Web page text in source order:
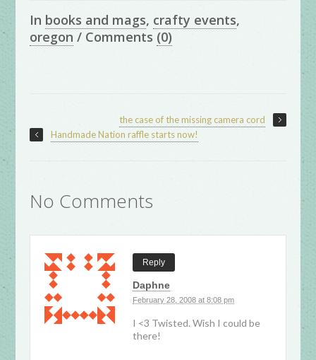
In books and mags, crafty events,
oregon / Comments (0)
the case of the missing camera cord
Handmade Nation raffle starts now!
No Comments
Reply
Daphne
February 28, 2008 at 8:08 pm
I <3 Twisted. Wish I could be
there!